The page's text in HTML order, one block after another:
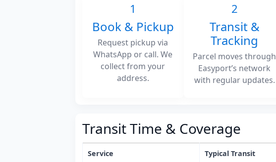
1
Book & Pickup
Request pickup via
WhatsApp or call. We
collect from your
address.
2
Transit &
Tracking
Parcel moves through
Easyport’s network
with regular updates.
Transit Time & Coverage
Service Typical Transit